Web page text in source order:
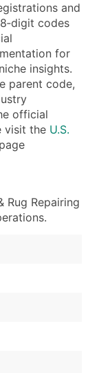
and
codes
for
insights.
parent code,
official
visit the U.S.
page
Rug Repairing